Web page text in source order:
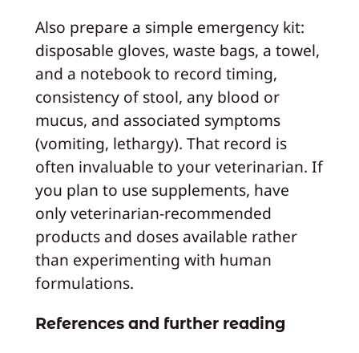
Also prepare a simple emergency kit:
disposable gloves, waste bags, a towel,
and a notebook to record timing,
consistency of stool, any blood or
mucus, and associated symptoms
(vomiting, lethargy). That record is
often invaluable to your veterinarian. If
you plan to use supplements, have
only veterinarian-recommended
products and doses available rather
than experimenting with human
formulations.
References and further reading